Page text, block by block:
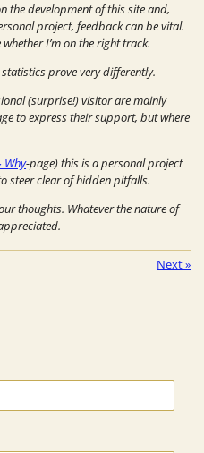
the development of this site and,
project, feedback can be vital.
I’m on the right track.
prove very differently.
(surprise!) visitor are mainly
to express their support, but where
Why-page) this is a personal project
steer clear of hidden pitfalls.
thoughts. Whatever the nature of
Next»